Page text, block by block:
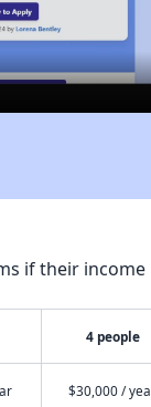
if their
4 people
$30,000 /